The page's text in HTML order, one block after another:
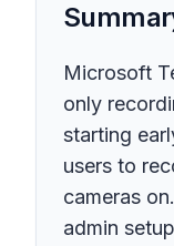
Microsoft
only
starting
users to
cameras
admin